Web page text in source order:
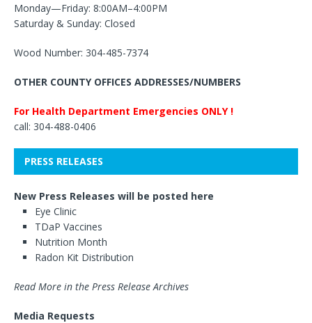
Monday—Friday: 8:00AM–4:00PM
Saturday & Sunday: Closed
Wood Number: 304-485-7374
OTHER COUNTY OFFICES ADDRESSES/NUMBERS
For Health Department Emergencies ONLY !
call: 304-488-0406
PRESS RELEASES
New Press Releases will be posted here
Eye Clinic
TDaP Vaccines
Nutrition Month
Radon Kit Distribution
Read More in the Press Release Archives
Media Requests